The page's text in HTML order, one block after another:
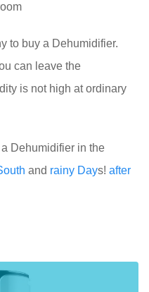
to buy a Dehumidifier.
can leave the
is not high at ordinary
Dehumidifier in the
and rainy Days! after